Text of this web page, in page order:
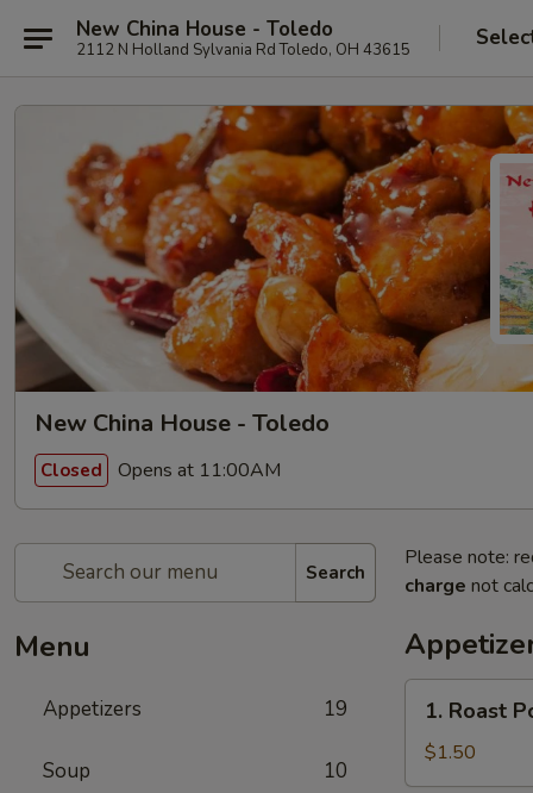
New China House - Toledo
2112 N Holland Sylvania Rd Toledo, OH 43615
New China House - Toledo
Closed Opens at 11:00AM
Search
Menu
Appetizers 19
Soup 10
Please note:
charge not
Roast
Pork
Egg
1. Roast
$1.50